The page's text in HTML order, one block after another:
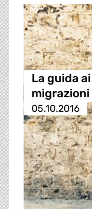
La guida
migrazioni
05.10.2016